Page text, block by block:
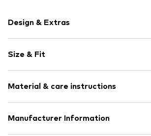
Design & Extras
Cotton
Crew neck
Item no. 4255829707791
Size & Fit
Length: Normal length
Style fit: Slim fit
Size Chart
Material & care instructions
Material: 95% Cotton, 5% Metallic fibers
Manufacturer Information